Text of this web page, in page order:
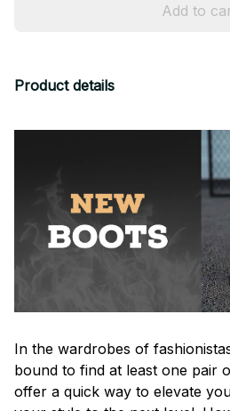
Add to
Product details
In the wardrobes of
bound to find at least one pair
offer a quick way to elevate